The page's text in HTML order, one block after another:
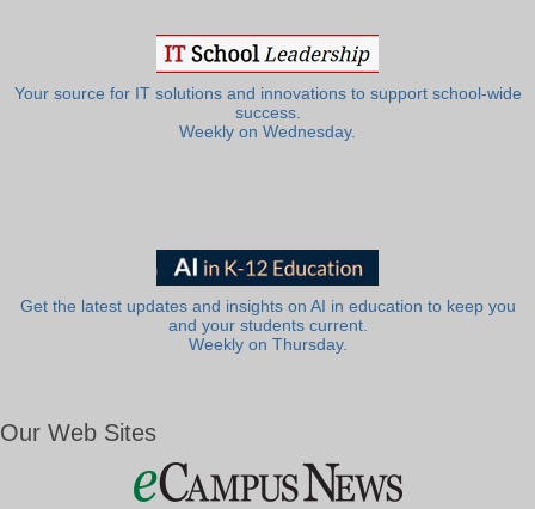
Your source for IT solutions and innovations to support school-wide
success.
Weekly on Wednesday.
Get the latest updates and insights on AI in education to keep you
and your students current.
Weekly on Thursday.
Our Web Sites